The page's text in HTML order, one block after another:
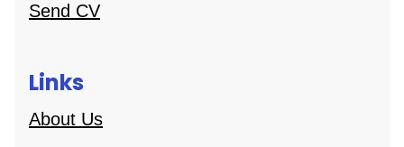
Send CV
Links
About Us